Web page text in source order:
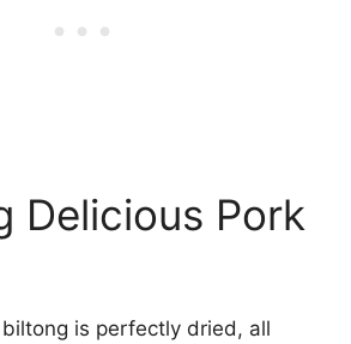
Delicious Pork
is perfectly dried, all